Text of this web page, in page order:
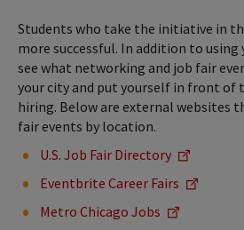
Students who take the initiative in
more successful. In addition to
see what networking and job fair
your city and put yourself in front of
hiring. Below are external websites
fair events by location.
U.S. Job Fair Directory
Eventbrite Career Fairs
Metro Chicago Jobs